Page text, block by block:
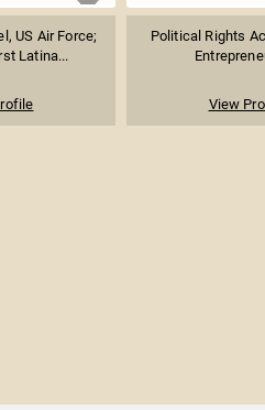
US Air Force;
Latina...
Political Rights
View